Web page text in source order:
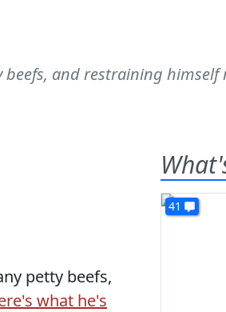
and restraining himself
petty beefs,
what he's
41